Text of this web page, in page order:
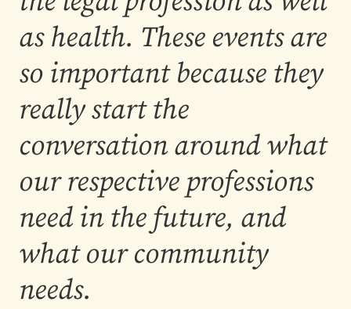
as health. These events are
so important because they
really start the
conversation around what
our respective professions
need in the future, and
what our community
needs.